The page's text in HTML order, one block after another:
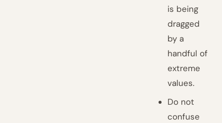
is being
dragged
by a
handful of
extreme
values.
Do not
confuse